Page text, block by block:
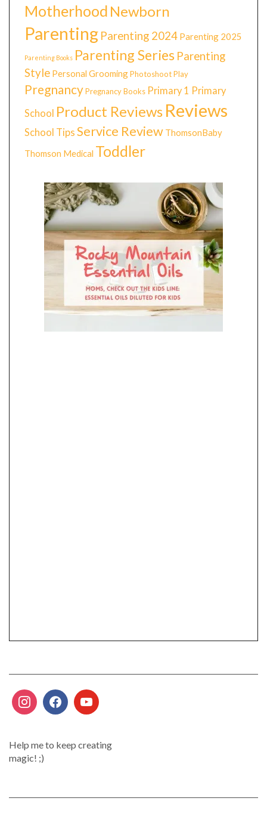
Motherhood Newborn
Parenting Parenting 2024 Parenting 2025
Parenting Books Parenting Series Parenting
Style Personal GroomingPhotoshootPlay
PregnancyPregnancy Books Primary 1 Primary
School Product Reviews Reviews
School Tips Service Review ThomsonBaby
Thomson Medical Toddler
Help me to keep creating
magic! ;)